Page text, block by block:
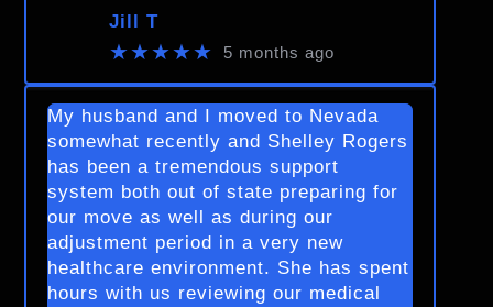
Jill T
★★★★★ 5 months ago
My husband and I moved to Nevada
somewhat recently and Shelley Rogers
has been a tremendous support
system both out of state preparing for
our move as well as during our
adjustment period in a very new
healthcare environment. She has spent
hours with us reviewing our medical